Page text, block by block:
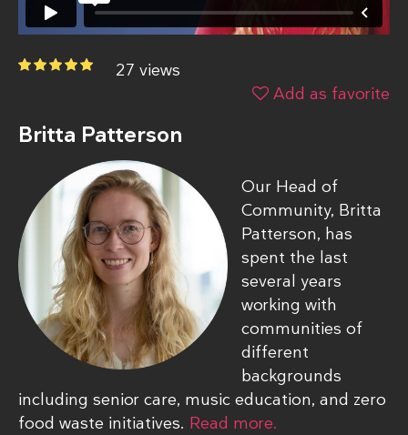
27 views
Add as favorite
Britta Patterson
Our Head of
Community, Britta
Patterson, has
spent the last
several years
working with
communities of
different
backgrounds
including senior care, music education, and zero
food waste initiatives. Read more.